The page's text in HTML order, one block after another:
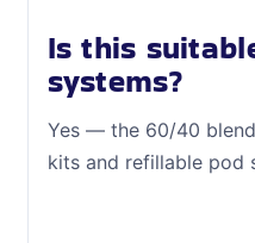
Is this
systems?
Yes — the 60/40
kits and refillable pod